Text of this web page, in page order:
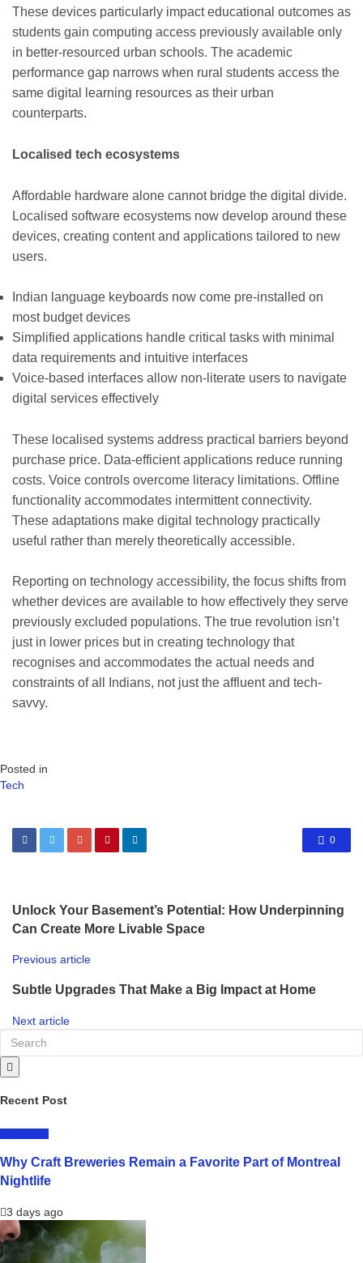
These devices particularly impact educational outcomes as
students gain computing access previously available only
in better-resourced urban schools. The academic
performance gap narrows when rural students access the
same digital learning resources as their urban
counterparts.
Localised tech ecosystems
Affordable hardware alone cannot bridge the digital divide.
Localised software ecosystems now develop around these
devices, creating content and applications tailored to new
users.
Indian language keyboards now come pre-installed on
most budget devices
Simplified applications handle critical tasks with minimal
data requirements and intuitive interfaces
Voice-based interfaces allow non-literate users to navigate
digital services effectively
These localised systems address practical barriers beyond
purchase price. Data-efficient applications reduce running
costs. Voice controls overcome literacy limitations. Offline
functionality accommodates intermittent connectivity.
These adaptations make digital technology practically
useful rather than merely theoretically accessible.
Reporting on technology accessibility, the focus shifts from
whether devices are available to how effectively they serve
previously excluded populations. The true revolution isn’t
just in lower prices but in creating technology that
recognises and accommodates the actual needs and
constraints of all Indians, not just the affluent and tech-
savvy.
Posted in
Tech
0
Unlock Your Basement’s Potential: How Underpinning
Can Create More Livable Space
Previous article
Subtle Upgrades That Make a Big Impact at Home
Next article
Recent Post
Why Craft Breweries Remain a Favorite Part of Montreal
Nightlife
3 days ago